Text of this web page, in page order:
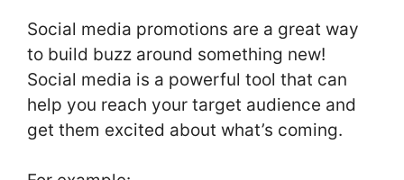
Social media promotions are a great way
to build buzz around something new!
Social media is a powerful tool that can
help you reach your target audience and
get them excited about what’s coming.